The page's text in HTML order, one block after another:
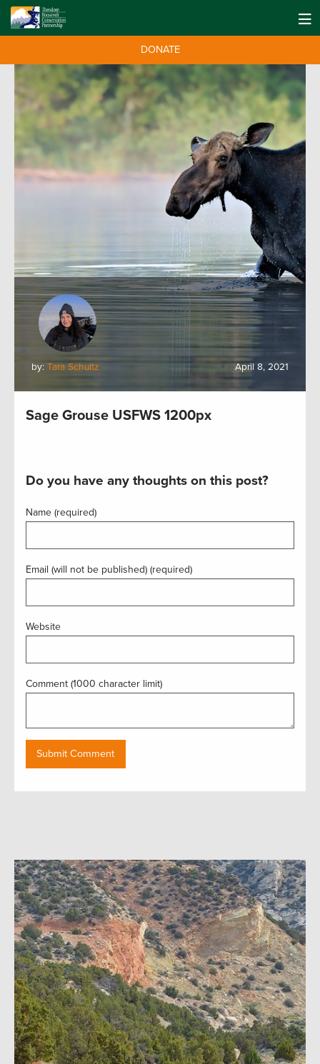
DONATE
by: Tara Schultz April 8, 2021
Sage Grouse USFWS 1200px
Do you have any thoughts on this post?
Name (required)
Email (will not be published) (required)
Website
Comment (1000 character limit)